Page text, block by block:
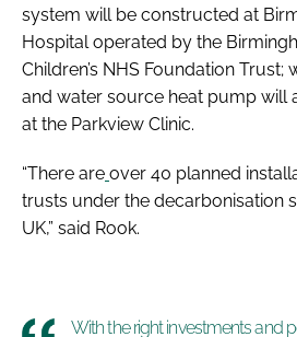
system will be constructed at
Hospital operated by the
Children’s NHS Foundation Trust;
and water source heat pump will
at the Parkview Clinic.
“There are over 40 planned
trusts under the decarbonisation
UK,” said Rook.
With the right investments and